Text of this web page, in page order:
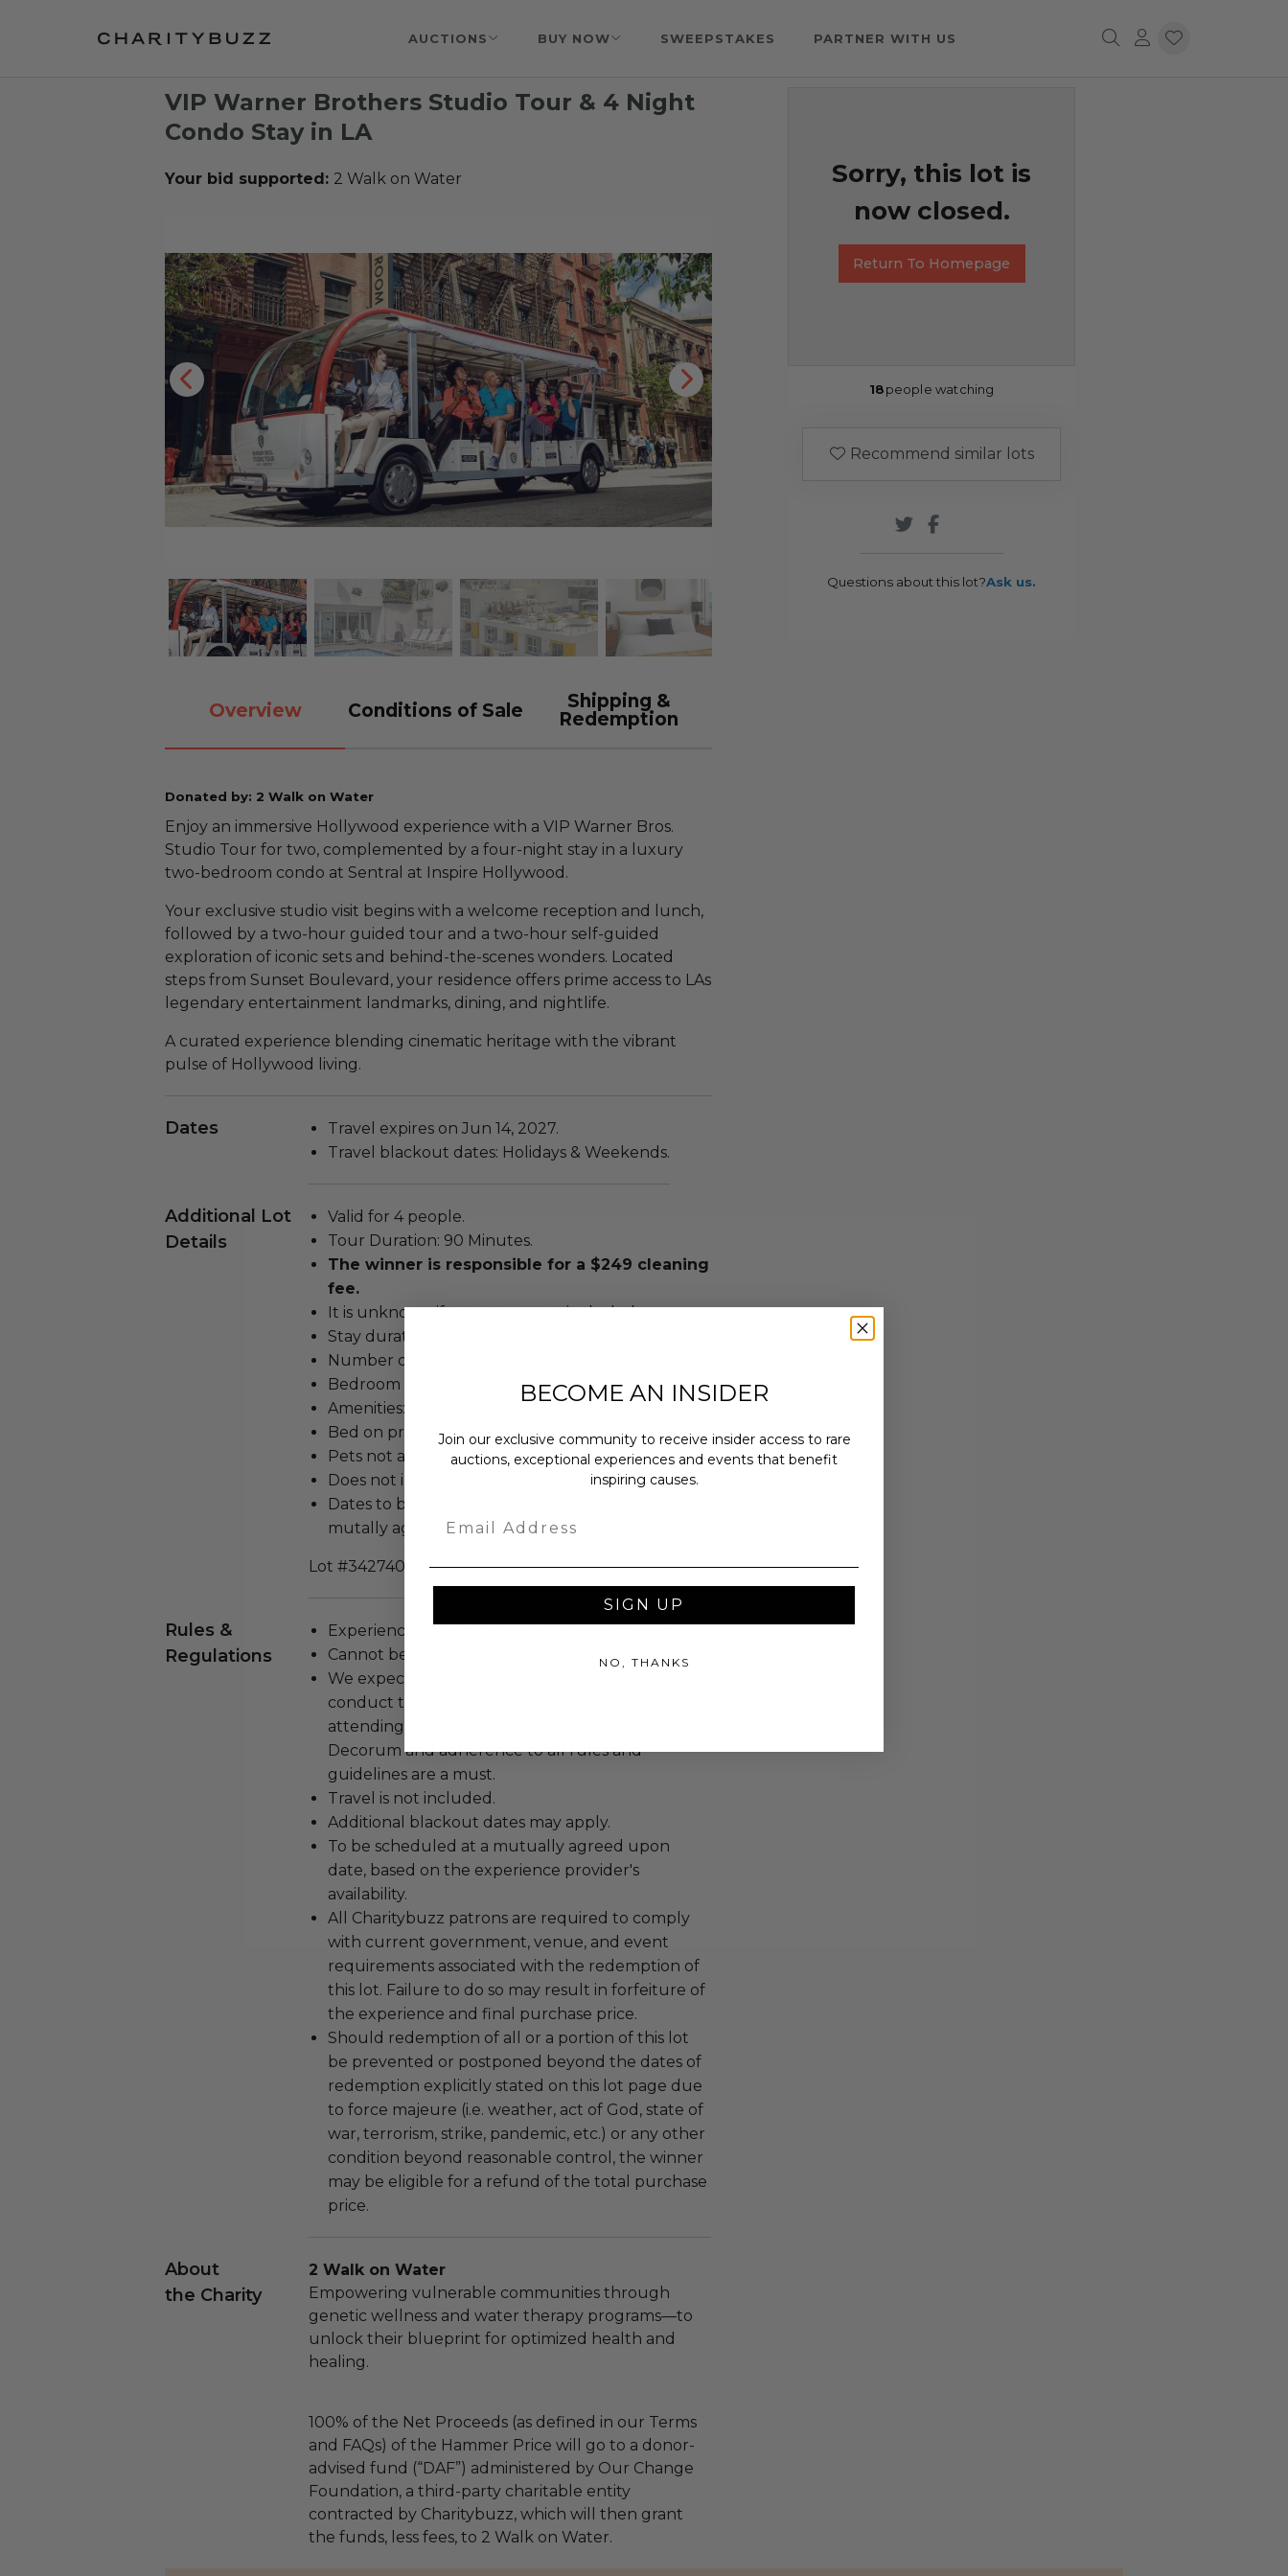
AUCTIONS BUY NOW SWEEPSTAKES PARTNER WITH US
VIP Warner Brothers Studio Tour & 4 Night
Condo Stay in LA
Your bid supported: 2 Walk on Water
Overview Conditions of Sale
Shipping &
Redemption
Donated by: 2 Walk on Water
Enjoy an immersive Hollywood experience with a VIP Warner Bros.
Studio Tour for two, complemented by a four-night stay in a luxury
two-bedroom condo at Sentral at Inspire Hollywood.
Your exclusive studio visit begins with a welcome reception and lunch,
followed by a two-hour guided tour and a two-hour self-guided
exploration of iconic sets and behind-the-scenes wonders. Located
steps from Sunset Boulevard, your residence offers prime access to LAs
legendary entertainment landmarks, dining, and nightlife.
A curated experience blending cinematic heritage with the vibrant
pulse of Hollywood living.
Dates
Travel expires on Jun 14, 2027.
Travel blackout dates: Holidays & Weekends.
Additional Lot
Details
Valid for 4 people.
Tour Duration: 90 Minutes.
The winner is responsible for a $249 cleaning
fee.
It is unknown if room taxes are included.
Stay duration: 4 nights.
Number of bedrooms: 1.
Bedroom configuration: mix.
Amenities: mix.
Bed on property: 2.
Pets not allowed.
Does not include a meal.
Dates to be confirmed 120 days or less and to be
mutally agreed upon.
Lot #3427404
Rules &
Regulations
Experience cannot be resold or re-auctioned.
Cannot be transferred.
We expect all winning bidders and their guests to
conduct themselves appropriately when
attending an experience won at Charitybuzz.
Decorum and adherence to all rules and
guidelines are a must.
Travel is not included.
Additional blackout dates may apply.
To be scheduled at a mutually agreed upon
date, based on the experience provider's
availability.
All Charitybuzz patrons are required to comply
with current government, venue, and event
requirements associated with the redemption of
this lot. Failure to do so may result in forfeiture of
the experience and final purchase price.
Should redemption of all or a portion of this lot
be prevented or postponed beyond the dates of
redemption explicitly stated on this lot page due
to force majeure (i.e. weather, act of God, state of
war, terrorism, strike, pandemic, etc.) or any other
condition beyond reasonable control, the winner
may be eligible for a refund of the total purchase
price.
About
the Charity
2 Walk on Water
Empowering vulnerable communities through
genetic wellness and water therapy programs—to
unlock their blueprint for optimized health and
healing.
100% of the Net Proceeds (as defined in our Terms
and FAQs) of the Hammer Price will go to a donor-
advised fund (“DAF”) administered by Our Change
Foundation, a third-party charitable entity
contracted by Charitybuzz, which will then grant
the funds, less fees, to 2 Walk on Water.
Sorry, this lot is
now closed.
Return To Homepage
18people watching
Recommend similar lots
Questions about this lot?Ask us.
BECOME AN INSIDER
Join our exclusive community to receive insider access to rare
auctions, exceptional experiences and events that benefit
inspiring causes.
SIGN UP
NO, THANKS